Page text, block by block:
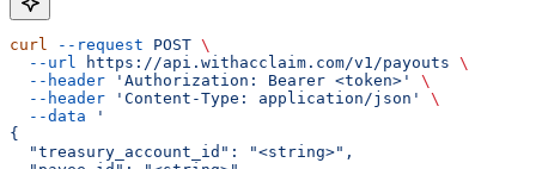
curl --request POST \
  --url
https://api.withacclaim.com/v1/payouts \
  --header
'Authorization: Bearer <token>'
\
  --header
'Content-Type: application/json'
\
  --data
'
{
  "treasury_account_id": "<string>",